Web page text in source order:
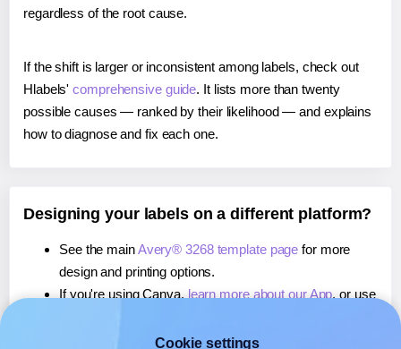
regardless of the root cause.
If the shift is larger or inconsistent among labels, check out
Hlabels'comprehensive guide. It lists more than twenty
possible causes — ranked by their likelihood — and explains
how to diagnose and fix each one.
Designing your labels on a different platform?
See the mainAvery® 3268 template page for more
design and printing options.
If you're using Canva, learn more about our App, or use
If you're using Microsoft Word,learn more about our
Cookie settings